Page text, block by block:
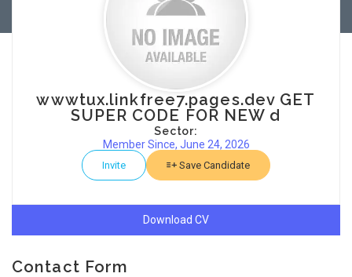
wwwtux.linkfree7.pages.dev GET
SUPER CODE FOR NEW d
Sector:
Member Since, June 24, 2026
Invite Save Candidate
Download CV
Contact Form